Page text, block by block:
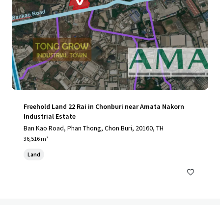
Freehold Land 22 Rai in Chonburi near Amata Nakorn
Industrial Estate
Ban Kao Road, Phan Thong, Chon Buri, 20160, TH
36,516 m²
Land